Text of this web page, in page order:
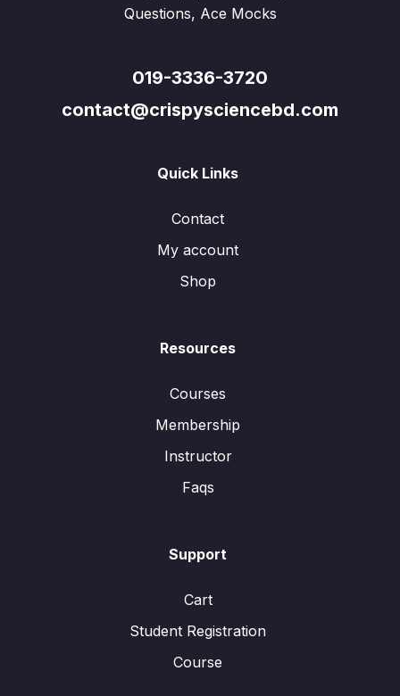
Questions, Ace Mocks
019-3336-3720
contact@crispysciencebd.com
Quick Links
Contact
My account
Shop
Resources
Courses
Membership
Instructor
Faqs
Support
Cart
Student Registration
Course